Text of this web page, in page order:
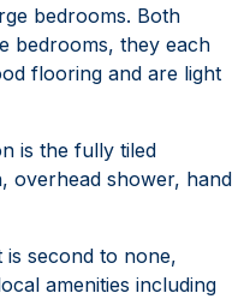
bedrooms. Both
bedrooms, they each
flooring and are light
is the fully tiled
overhead shower, hand
second to none,
amenities including